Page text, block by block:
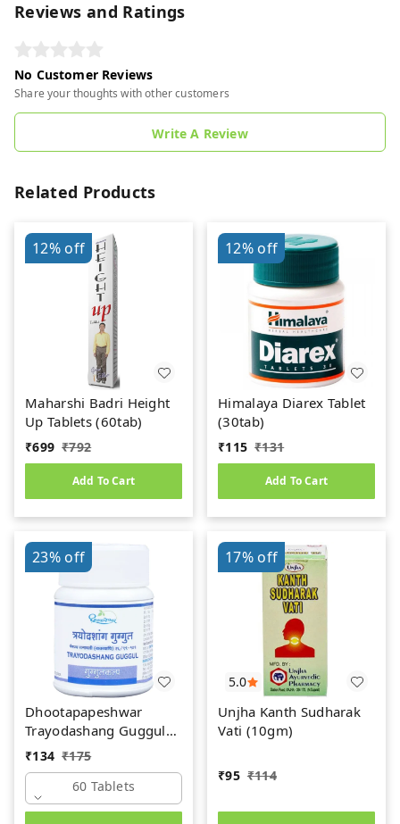
Reviews and Ratings
No Customer Reviews
Share your thoughts with other customers
Write A Review
Related Products
12%off
Maharshi Badri Height
Up Tablets (60tab)
₹699 ₹792
Add To Cart
12%off
Himalaya Diarex Tablet
(30tab)
₹115 ₹131
Add To Cart
23%off
Dhootapapeshwar
Trayodashang Guggul
(60Tab)
₹134 ₹175
60 Tablets
5.0
17%off
Unjha Kanth Sudharak
Vati (10gm)
₹95 ₹114